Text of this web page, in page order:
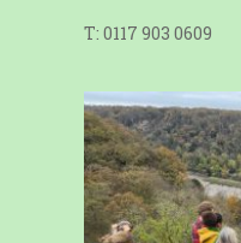
T: 0117 903 0609